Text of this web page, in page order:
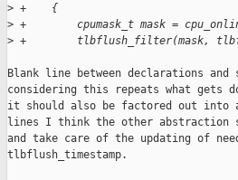
> +    {
> +        cpumask_t mask =
> +        tlbflush_filter(mask,
Blank line between declarations and
considering this repeats what gets
it should also be factored out into
lines I think the other abstraction
and take care of the updating of
tlbflush_timestamp.